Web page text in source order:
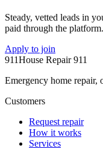
Steady, vetted leads in
paid through the platform.
Apply to join
911House Repair 911
Emergency home repair,
Customers
Request repair
How it works
Services